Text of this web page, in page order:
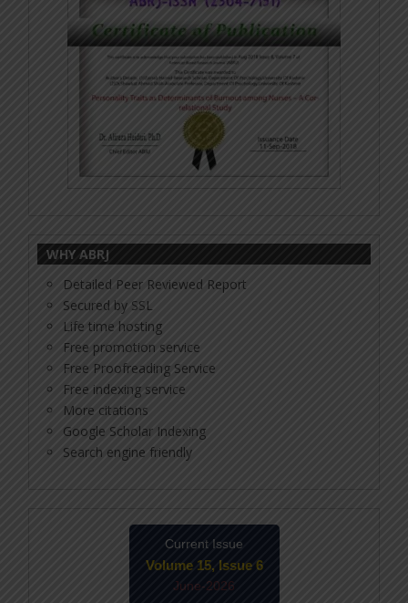
WHY ABRJ
Detailed Peer Reviewed Report
Secured by SSL
Life time hosting
Free promotion service
Free Proofreading Service
Free indexing service
More citations
Google Scholar Indexing
Search engine friendly
Current Issue
Volume 15, Issue 6
June-2026